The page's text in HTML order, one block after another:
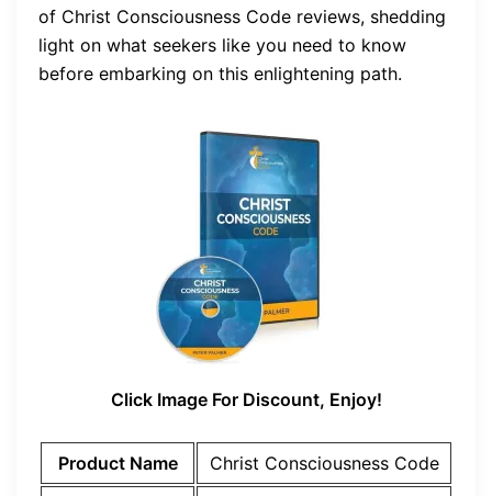
of Christ Consciousness Code reviews, shedding
light on what seekers like you need to know
before embarking on this enlightening path.
Click Image For Discount, Enjoy!
Product Name
Christ Consciousness Code